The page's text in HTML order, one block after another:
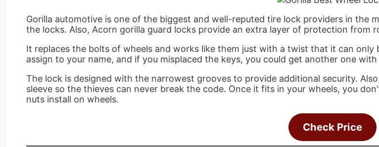
Gorilla automotive is one of the biggest and well-reputed tire lock providers in
the locks. Also, Acorn gorilla guard locks provide an extra layer of protection from
It replaces the bolts of wheels and works like them just with a twist that it can
assign to your name, and if you misplaced the keys, you could get another one
The lock is designed with the narrowest grooves to provide additional security.
sleeve so the thieves can never break the code. Once it fits in your wheels, you
nuts install on wheels.
Check Price